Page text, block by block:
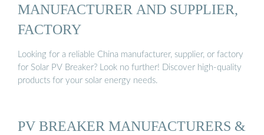
MANUFACTURER AND SUPPLIER,
FACTORY
Looking for a reliable China manufacturer, supplier, or factory
for Solar PV Breaker? Look no further! Discover high-quality
products for your solar energy needs.
PV BREAKER MANUFACTURERS &